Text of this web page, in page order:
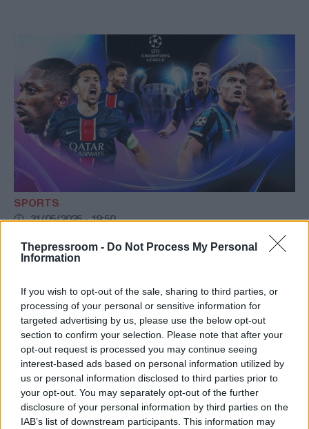
Thepressroom - Do Not Process My Personal
Information
If you wish to opt-out of the sale, sharing to third parties, or
processing of your personal or sensitive information for
targeted advertising by us, please use the below opt-out
section to confirm your selection. Please note that after your
opt-out request is processed you may continue seeing
interest-based ads based on personal information utilized by
us or personal information disclosed to third parties prior to
your opt-out. You may separately opt-out of the further
disclosure of your personal information by third parties on the
IAB’s list of downstream participants. This information may
SPORTS
31/05/2025 - 19:50
LIVE: Παρί Σεν Ζερμέν-Ίντερ
στο Μόναχο.